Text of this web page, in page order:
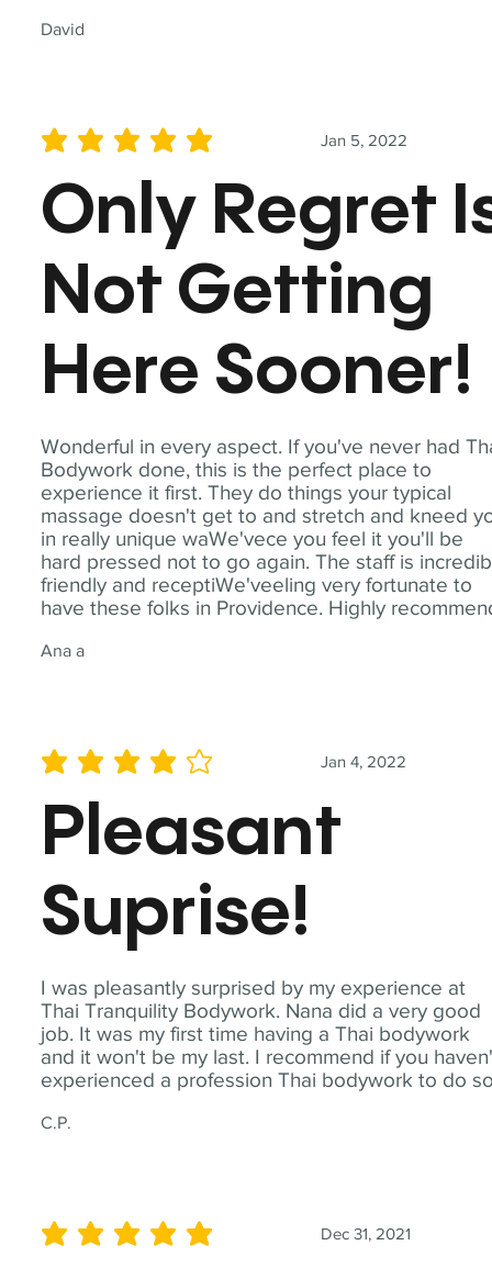
David
Wonderful in every aspect. If you've never had
Bodywork done, this is the perfect place to
experience it first. They do things your typical
massage doesn't get to and stretch and kneed
in really unique waWe'vece you feel it you'll be
hard pressed not to go again. The staff is
friendly and receptiWe'veeling very fortunate to
have these folks in Providence. Highly
Ana a
Jan 5, 2022
average rating is 5 out of 5
Only Regret
Not Getting
Here Sooner!
I was pleasantly surprised by my experience at
Thai Tranquility Bodywork. Nana did a very good
job. It was my first time having a Thai bodywork
and it won't be my last. I recommend if you
experienced a profession Thai bodywork to do
C.P.
Jan 4, 2022
average rating is 4 out of 5
Pleasant
Suprise!
Dec 31, 2021
average rating is 5 out of 5